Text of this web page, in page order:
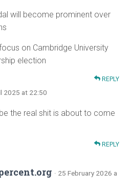
will become prominent over
on Cambridge University
election
REPLY
2025 at 22:50
the real shit is about to come
REPLY
· 25 February 2026 a